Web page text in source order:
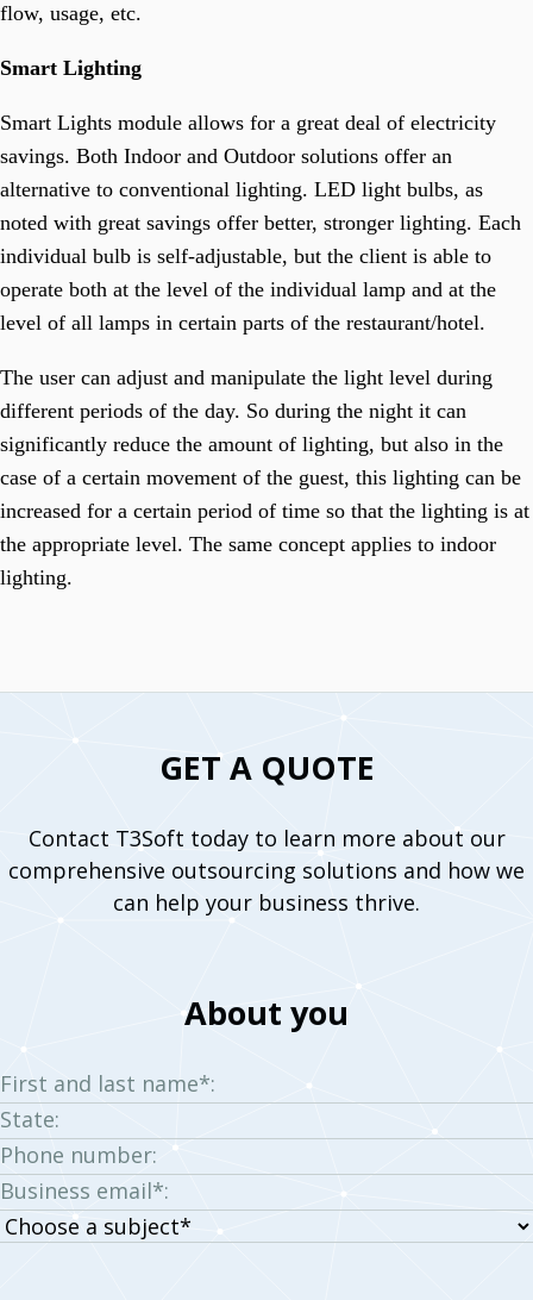
flow, usage, etc.
Smart Lighting
Smart Lights module allows for a great deal of electricity
savings. Both Indoor and Outdoor solutions offer an
alternative to conventional lighting. LED light bulbs, as
noted with great savings offer better, stronger lighting. Each
individual bulb is self-adjustable, but the client is able to
operate both at the level of the individual lamp and at the
level of all lamps in certain parts of the restaurant/hotel.
The user can adjust and manipulate the light level during
different periods of the day. So during the night it can
significantly reduce the amount of lighting, but also in the
case of a certain movement of the guest, this lighting can be
increased for a certain period of time so that the lighting is at
the appropriate level. The same concept applies to indoor
lighting.
GET A QUOTE
Contact T3Soft today to learn more about our
comprehensive outsourcing solutions and how we
can help your business thrive.
About you
First and last name*:
State:
Phone number:
Business email*:
Choose